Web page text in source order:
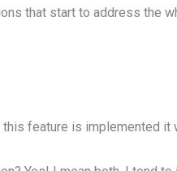
that start to address the
feature is implemented it